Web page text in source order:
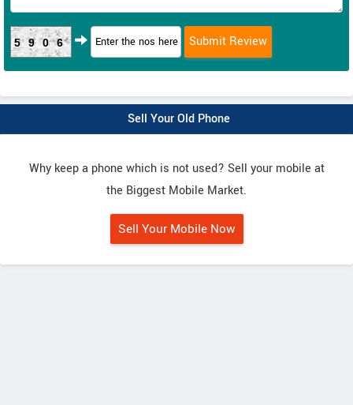
5906
Sell Your Old Phone
Why keep a phone which is not used? Sell your mobile at
the Biggest Mobile Market.
Sell Your Mobile Now